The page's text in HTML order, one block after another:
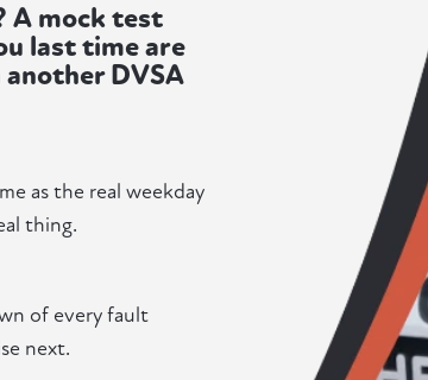
A mock test
last time are
DVSA
as the real weekday
thing.
of every fault
next.